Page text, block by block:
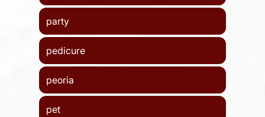
party
pedicure
peoria
pet